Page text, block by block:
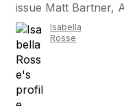
issue Matt Bartner,
Isabella
Rosse